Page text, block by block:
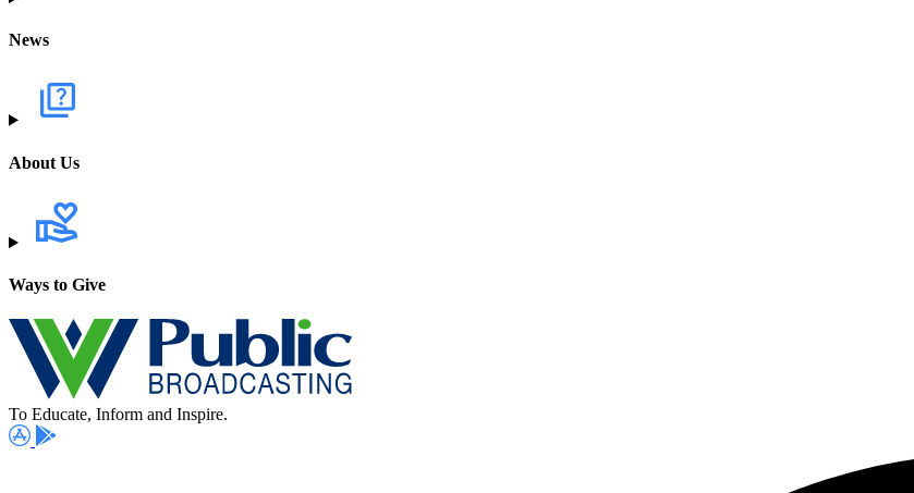
News
About Us
Ways to Give
To Educate, Inform and Inspire.